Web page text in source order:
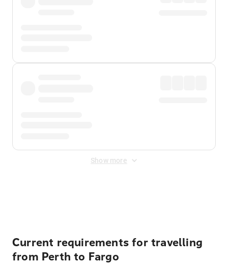
Show more
Current requirements for travelling
from Perth to Fargo